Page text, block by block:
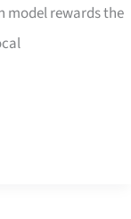
model rewards the